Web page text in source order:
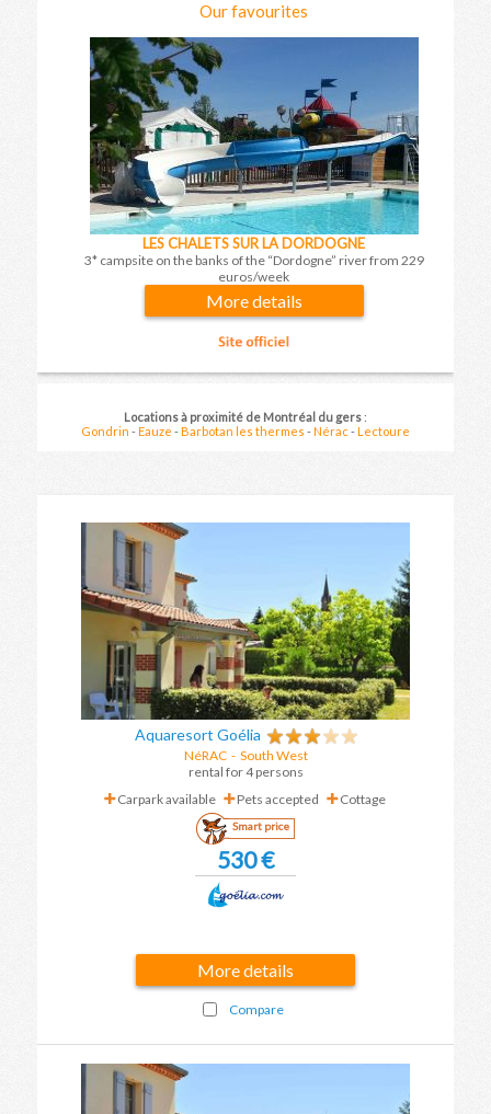
Our favourites
LES CHALETS SUR LA DORDOGNE
3* campsite on the banks of the “Dordogne” river from 229
euros/week
More details
Price per apartment and per stay
(booking fees included)
Locations à proximité de Montréal du gers:
Gondrin -Eauze -Barbotan les thermes -Nérac-Lectoure
Aquaresort Goélia
NéRAC- South West
rental for 4 persons
Carpark available
Pets accepted Cottage
Smart price
530 €
More details
Compare